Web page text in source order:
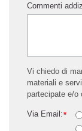
Commenti
Vi chiedo di
materiali e
partecipate e/o
*
Via Email: